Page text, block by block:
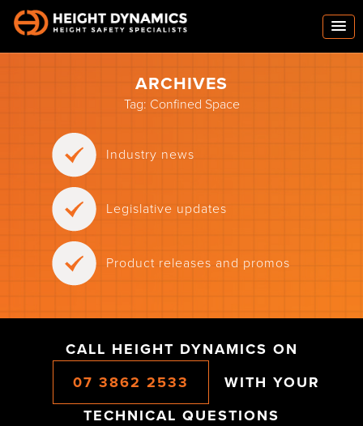
ARCHIVES
Tag: Confined Space
Industry news
Legislative updates
Product releases and promos
CALL HEIGHT DYNAMICS ON
07 3862 2533
WITH YOUR
TECHNICAL QUESTIONS